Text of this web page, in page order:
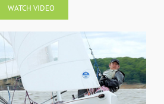
WATCH VIDEO